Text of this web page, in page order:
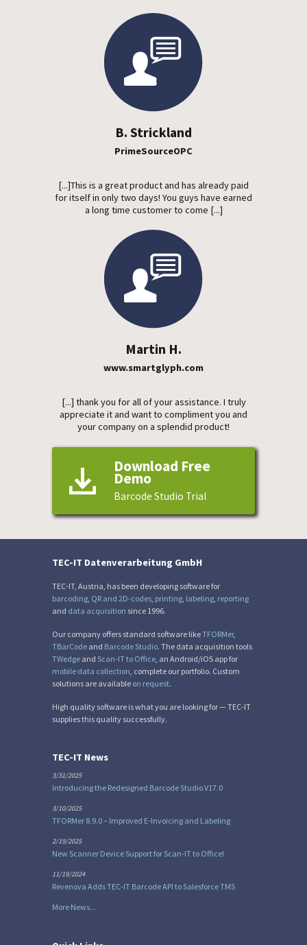
B. Strickland
PrimeSourceOPC
[...]This is a great product and has already paid
for itself in only two days! You guys have earned
a long time customer to come [...]
Martin H.
www.smartglyph.com
[...] thank you for all of your assistance. I truly
appreciate it and want to compliment you and
your company on a splendid product!
Download Free
Demo
Barcode Studio Trial
TEC-IT Datenverarbeitung GmbH
TEC-IT, Austria, has been developing software for
barcoding QR and 2D-codes printing labeling reporting
and data acquisition since 1996.
Our company offers standard software likeTFORMer,
TBarCode and Barcode Studio. The data acquisition tools
TWedge and Scan-IT to Office , an Android/iOS app for
mobile data collection , complete our portfolio. Custom
solutions are available on request.
High quality software is what you are looking for — TEC-IT
supplies this quality successfully.
TEC-IT News
3/31/2025
Introducing the Redesigned Barcode Studio V17.0
3/10/2025
TFORMer 8.9.0 – Improved E-Invoicing and Labeling
2/19/2025
New Scanner Device Support for Scan-IT to Office!
11/19/2024
Revenova Adds TEC-IT Barcode API to Salesforce TMS
More News...